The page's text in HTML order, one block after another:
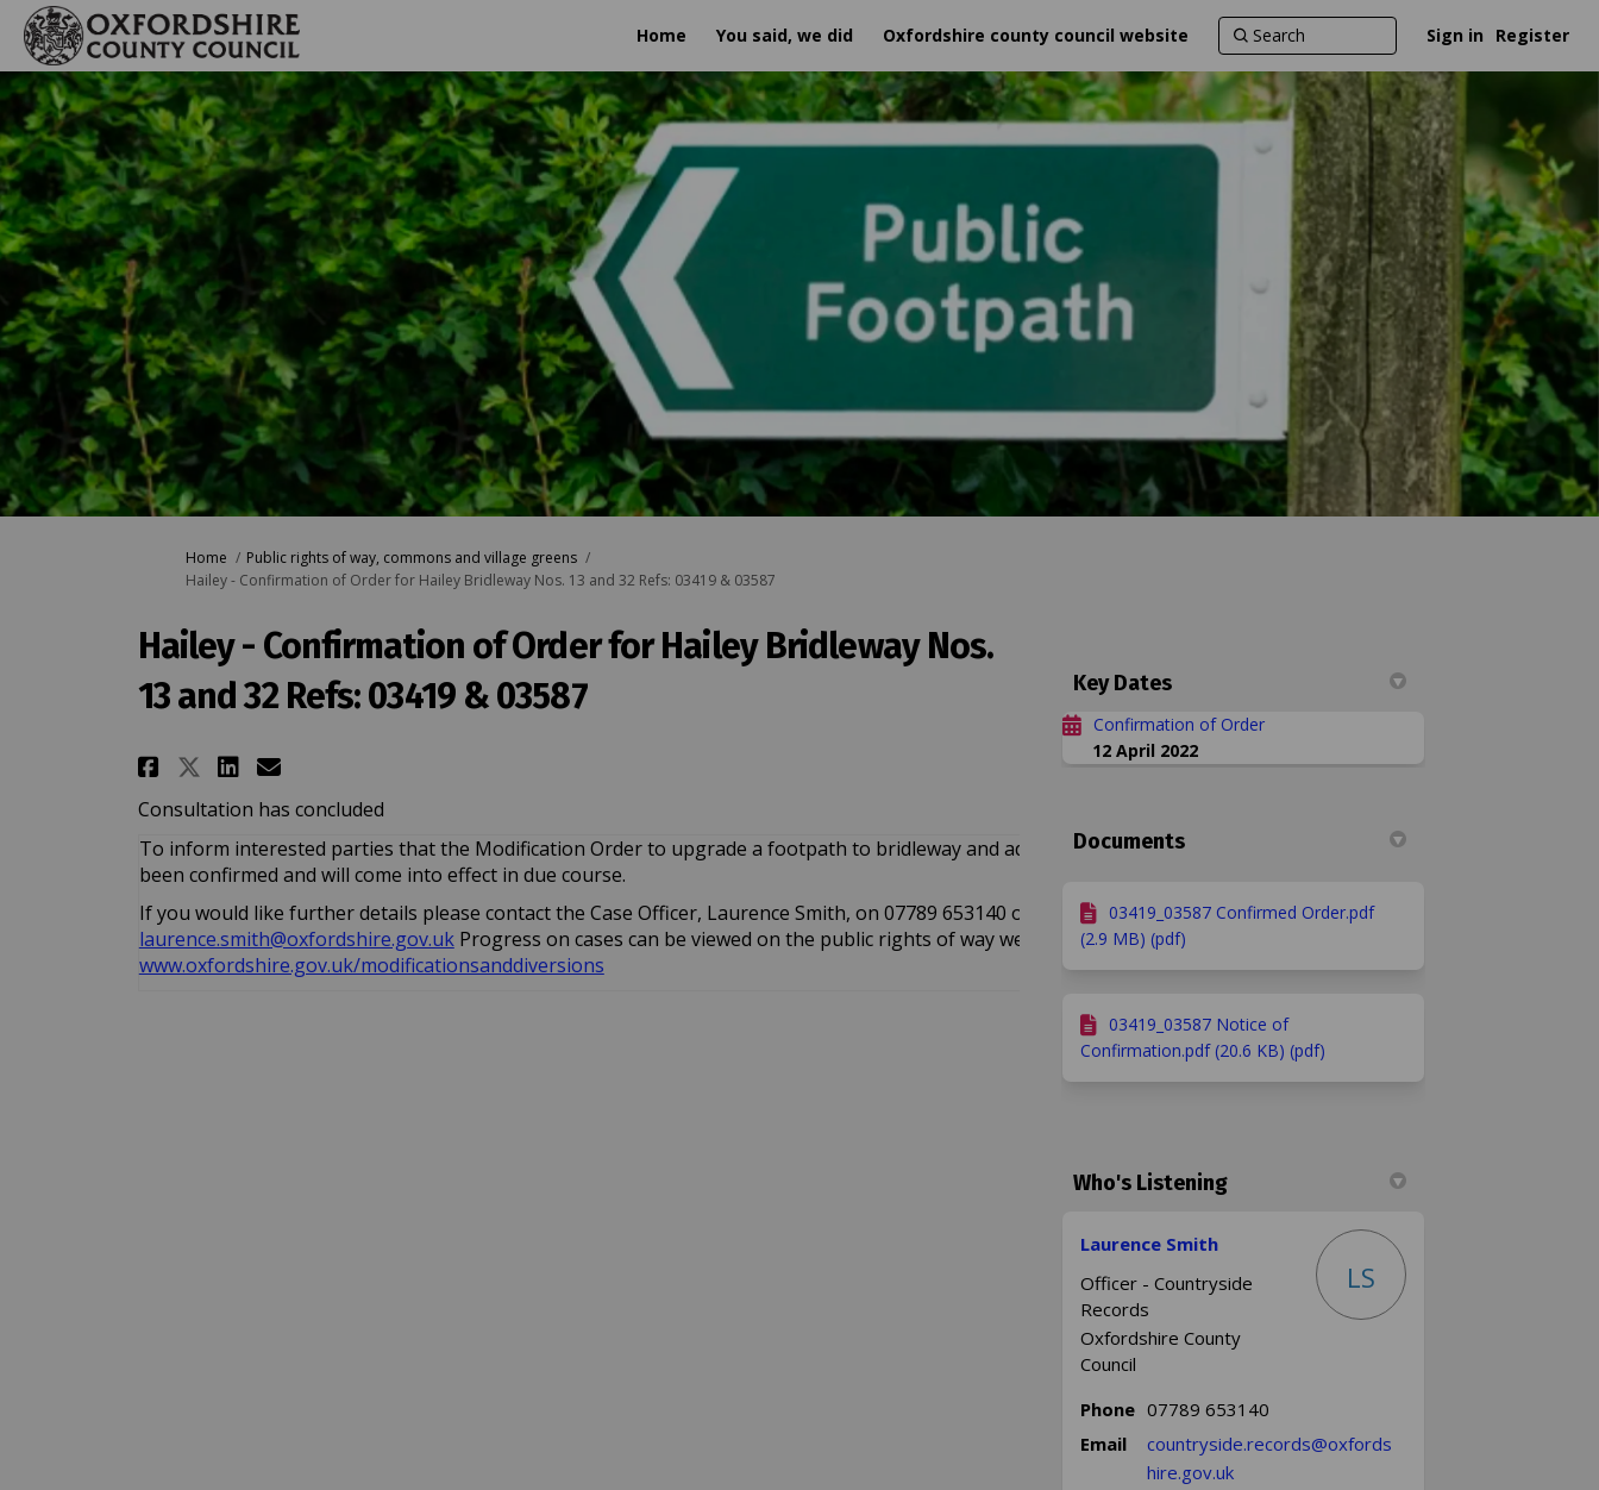
Home You said, we did Oxfordshire county council website Sign in Register
You are here:
Home
Public rights of way, commons and village greens
Hailey - Confirmation of Order for Hailey Bridleway Nos. 13 and 32 Refs: 03419 & 03587
Hailey - Confirmation of Order for Hailey Bridleway Nos.
13 and 32 Refs: 03419 & 03587
Share Hailey - Confirmation of Order for Hailey Bridleway Nos. 13 and 32 Refs: 03419 & 03587 on
Share Hailey - Confirmation of Order for Hailey Bridleway Nos. 13 and 32 Refs: 03419 & 03587
Share Hailey - Confirmation of Order for Hailey Bridleway Nos. 13 and 32 Refs: 03419 &
Email Hailey - Confirmation of Order for Hailey Bridleway Nos. 13 and 32 Refs: 03419 &
Consultation has concluded
To inform interested parties that the Modification Order to upgrade a footpath to bridleway and add a bridleway in Hailey parish has now
been confirmed and will come into effect in due course.
If you would like further details please contact the Case Officer, Laurence Smith, on 07789 653140 or email
laurence.smith@oxfordshire.gov.uk(External link)
(External link)
Progress on cases can be viewed on the public rights of way web pages or by using the following link
www.oxfordshire.gov.uk/modificationsanddiversions(External link)
Key Dates
Confirmation of Order
12 April 2022
Documents
03419_03587 Confirmed Order.pdf
(2.9 MB) (pdf)
03419_03587 Notice of
Confirmation.pdf (20.6 KB) (pdf)
Who's Listening
Laurence Smith
Officer - Countryside
Records
Oxfordshire County
Council
LS
Phone 07789 653140
Email
countryside.records@oxfords
hire.gov.uk(External link)